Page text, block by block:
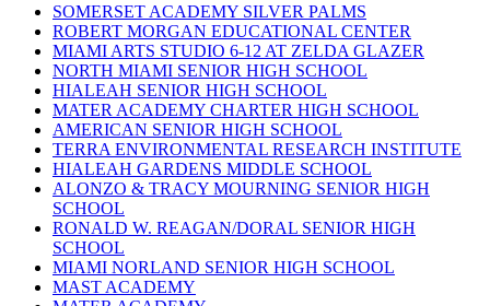
SOMERSET ACADEMY SILVER PALMS
ROBERT MORGAN EDUCATIONAL CENTER
MIAMI ARTS STUDIO 6-12 AT ZELDA GLAZER
NORTH MIAMI SENIOR HIGH SCHOOL
HIALEAH SENIOR HIGH SCHOOL
MATER ACADEMY CHARTER HIGH SCHOOL
AMERICAN SENIOR HIGH SCHOOL
TERRA ENVIRONMENTAL RESEARCH INSTITUTE
HIALEAH GARDENS MIDDLE SCHOOL
ALONZO & TRACY MOURNING SENIOR HIGH
SCHOOL
RONALD W. REAGAN/DORAL SENIOR HIGH
SCHOOL
MIAMI NORLAND SENIOR HIGH SCHOOL
MAST ACADEMY